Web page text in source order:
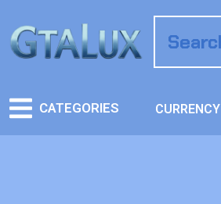
CATEGORIES CURRENCY